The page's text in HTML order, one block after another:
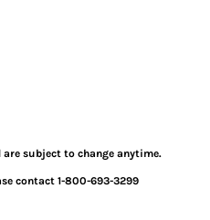
subject to change anytime.
contact 1-800-693-3299